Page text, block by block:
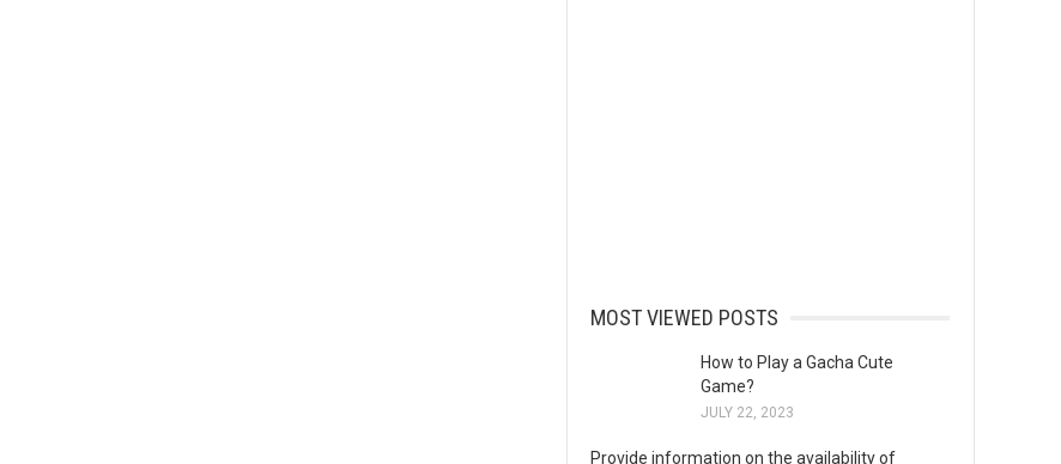
MOST VIEWED POSTS
How to Play a Gacha Cute
Game?
JULY 22, 2023
Provide information on the availability of